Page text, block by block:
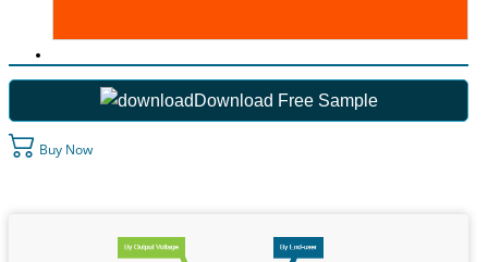
Download Free Sample
Buy Now